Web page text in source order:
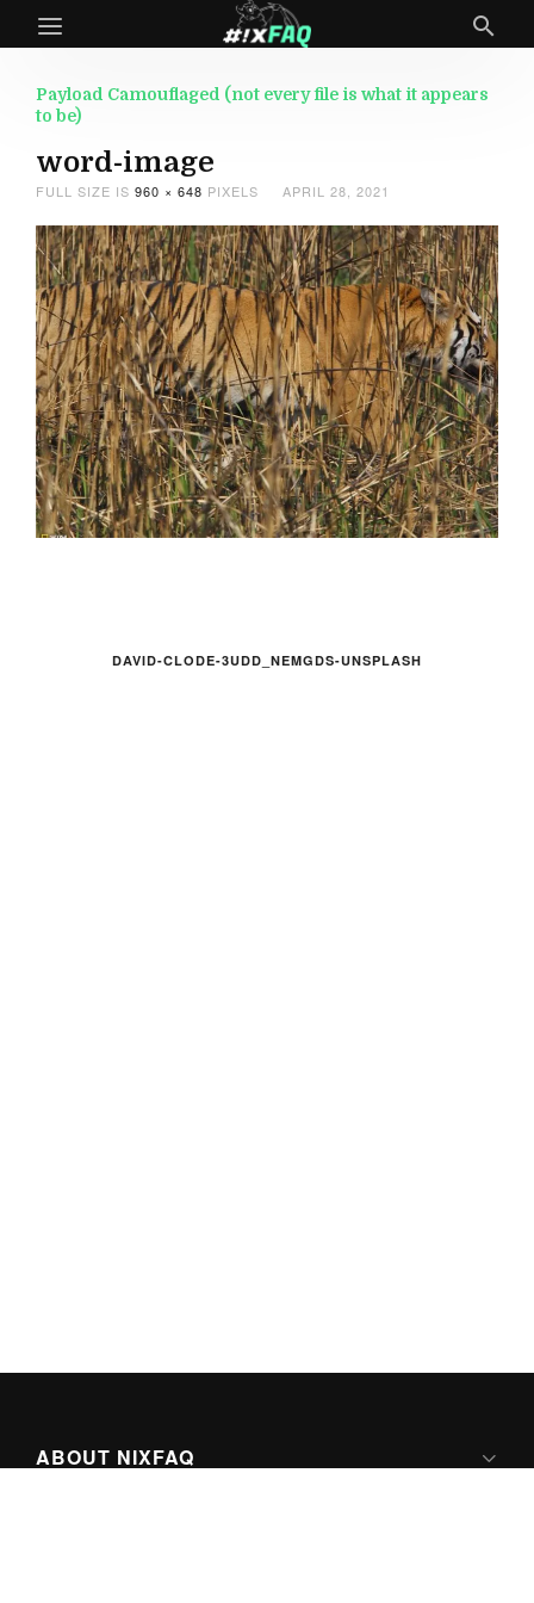
Payload Camouflaged (not every file is what it appears
to be)
word-image
FULL SIZE IS 960 × 648 PIXELS APRIL 28, 2021
DAVID-CLODE-3UDD_NEMGDS-UNSPLASH
ABOUT NIXFAQ